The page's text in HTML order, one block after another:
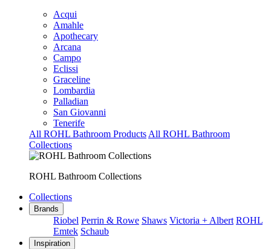
Acqui
Amahle
Apothecary
Arcana
Campo
Eclissi
Graceline
Lombardia
Palladian
San Giovanni
Tenerife
All ROHL Bathroom Products All ROHL Bathroom
Collections
ROHL Bathroom Collections
Collections
Brands
Riobel Perrin & Rowe Shaws Victoria + Albert ROHL
Emtek Schaub
Inspiration